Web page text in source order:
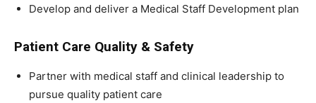
Develop and deliver a Medical Staff Development plan
Patient Care Quality & Safety
Partner with medical staff and clinical leadership to
pursue quality patient care